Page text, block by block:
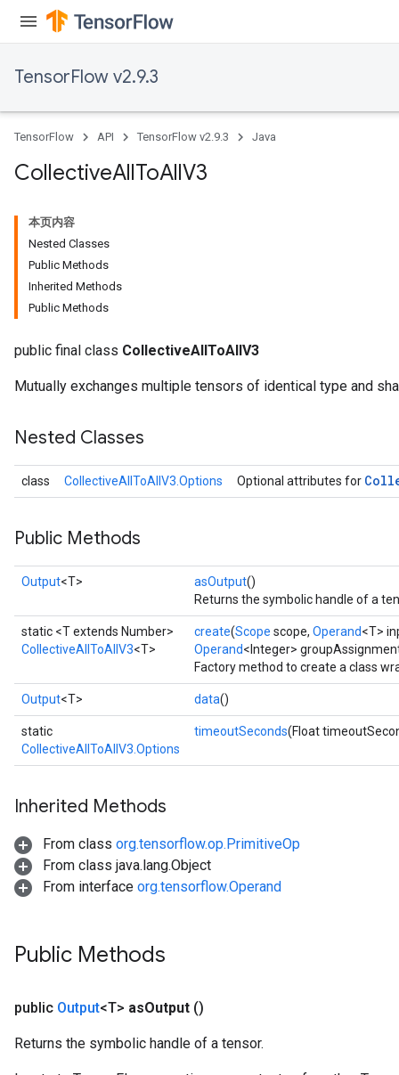
TensorFlow v2.9.3
TensorFlow API TensorFlow v2.9.3 Java
CollectiveAllToAllV3
本页内容
Nested Classes
Public Methods
Inherited Methods
Public Methods
public final class CollectiveAllToAllV3
Mutually exchanges multiple tensors of identical type and
Nested Classes
class CollectiveAllToAllV3.Options Optional attributes for
Public Methods
Output<T> asOutput()
Returns the symbolic handle of a
static <T extends Number>
CollectiveAllToAllV3<T>
create(Scope scope, Operand<T>
Operand<Integer>
Factory method to create a class
Output<T> data()
static
CollectiveAllToAllV3.Options
timeoutSeconds(Float
Inherited Methods
From class org.tensorflow.op.PrimitiveOp
From class java.lang.Object
From interface org.tensorflow.Operand
Public Methods
public Output<T> asOutput ()
Returns the symbolic handle of a tensor.